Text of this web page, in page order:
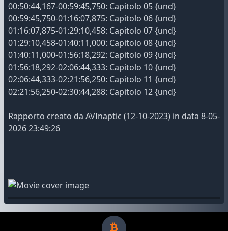
00:50:44,167-00:59:45,750: Capitolo 05 {und}
00:59:45,750-01:16:07,875: Capitolo 06 {und}
01:16:07,875-01:29:10,458: Capitolo 07 {und}
01:29:10,458-01:40:11,000: Capitolo 08 {und}
01:40:11,000-01:56:18,292: Capitolo 09 {und}
01:56:18,292-02:06:44,333: Capitolo 10 {und}
02:06:44,333-02:21:56,250: Capitolo 11 {und}
02:21:56,250-02:30:44,288: Capitolo 12 {und}
Rapporto creato da AVInaptic (12-10-2023) in data 8-05-
2026 23:49:26